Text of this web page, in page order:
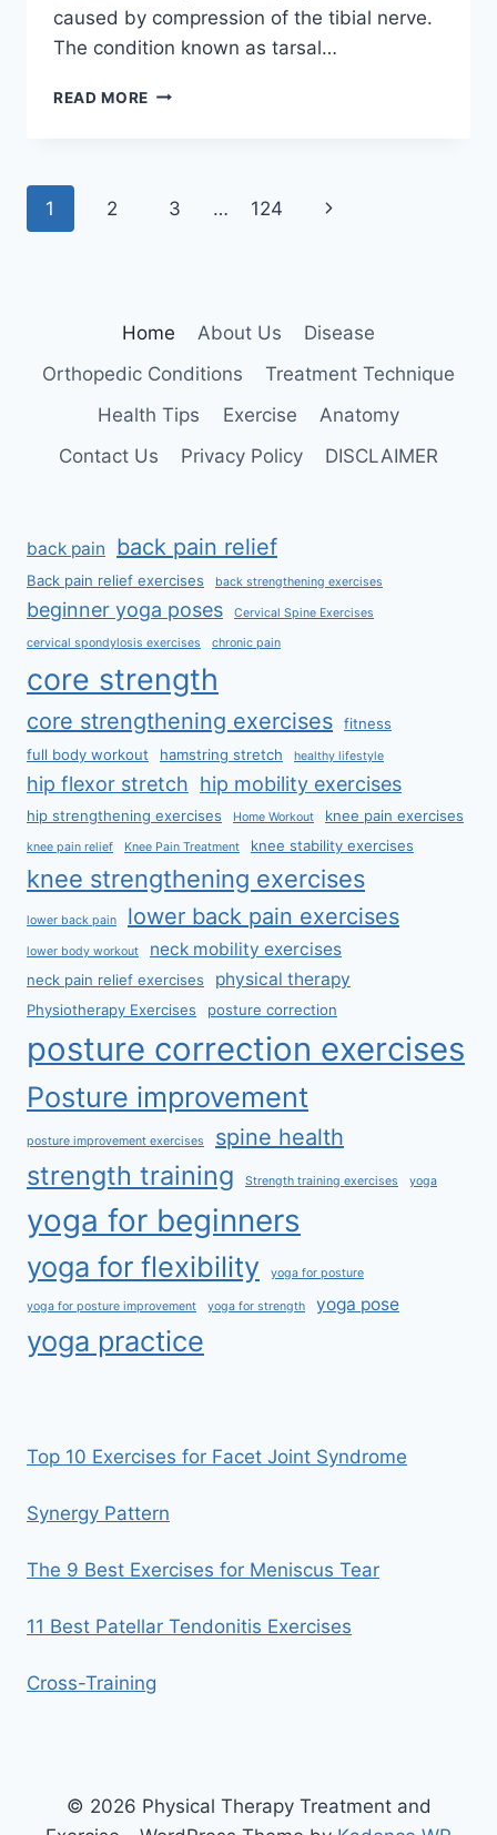
caused by compression of the tibial nerve.
The condition known as tarsal…
READ MORE TIBIAL
Page
1 2 3 … 124
Next
Home About Us
Disease
Orthopedic Conditions
Treatment Technique
Health Tips
Exercise
Anatomy
Contact Us
Privacy Policy DISCLAIMER
back pain back pain relief
Back pain relief exercises back strengthening exercises
beginner yoga poses Cervical Spine Exercises
cervical spondylosis exercises chronic pain
core strength
core strengthening exercises
fitness
full body workout
hamstring stretch healthy lifestyle
hip flexor stretch hip mobility exercises
hip strengthening exercises Home Workout knee pain exercises
knee pain relief Knee Pain Treatment knee stability exercises
knee strengthening exercises
lower back pain lower back pain exercises
lower body workout neck mobility exercises
neck pain relief exercises physical therapy
Physiotherapy Exercises posture correction
posture correction exercises
Posture improvement
posture improvement exercises spine health
strength training Strength training exercises yoga
yoga for beginners
yoga for flexibility yoga for posture
yoga for posture improvement yoga for strength yoga pose
yoga practice
Top 10 Exercises for Facet Joint Syndrome
Synergy Pattern
The 9 Best Exercises for Meniscus Tear
11 Best Patellar Tendonitis Exercises
Cross-Training
© 2026 Physical Therapy Treatment and